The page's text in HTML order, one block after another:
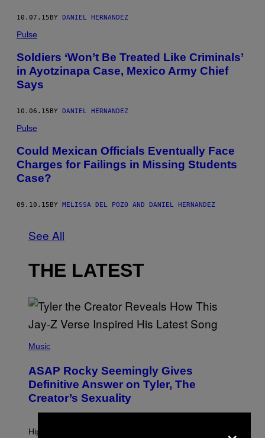
10.07.15 BY DANIEL HERNANDEZ
Pulse
Soldiers ‘Won’t Be Treated Like Criminals’
in Ayotzinapa Case, Mexico Army Chief
Says
10.06.15BY DANIEL HERNANDEZ
Pulse
Could Mexican Officials Eventually Face
Charges for Failings in Missing Students
Case?
09.10.15BY MELISSA DEL POZO AND DANIEL HERNANDEZ
See All
THE LATEST
H
O
B
Y
M
C
Music
ASAP Rocky Seemingly Gives
Definitive Answer on Tyler, The
Creator’s Sexuality
Hip-hop fans have wondered for years if Tyler, The